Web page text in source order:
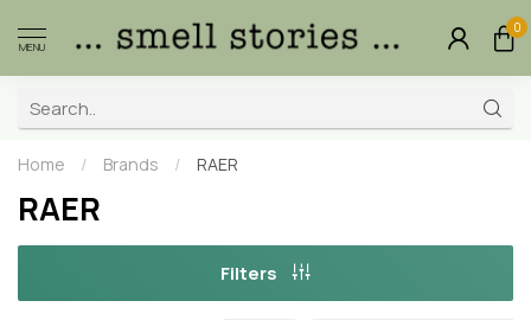
MENU
0
Home / Brands / RAER
RAER
Filters